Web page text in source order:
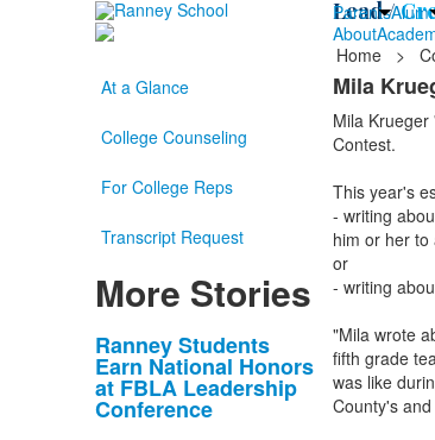
Parents
Lead /
About
Home
>
At a Glance
College Counseling
For College Reps
Transcript Request
More Stories
List
of
10
Ranney Students
Earn National Honors
at FBLA Leadership
Conference
Mila
Mila Krueger
Contest.
This year's
- writing
him or her
or
- writing
"Mila wrote
fifth grade
was like
County's